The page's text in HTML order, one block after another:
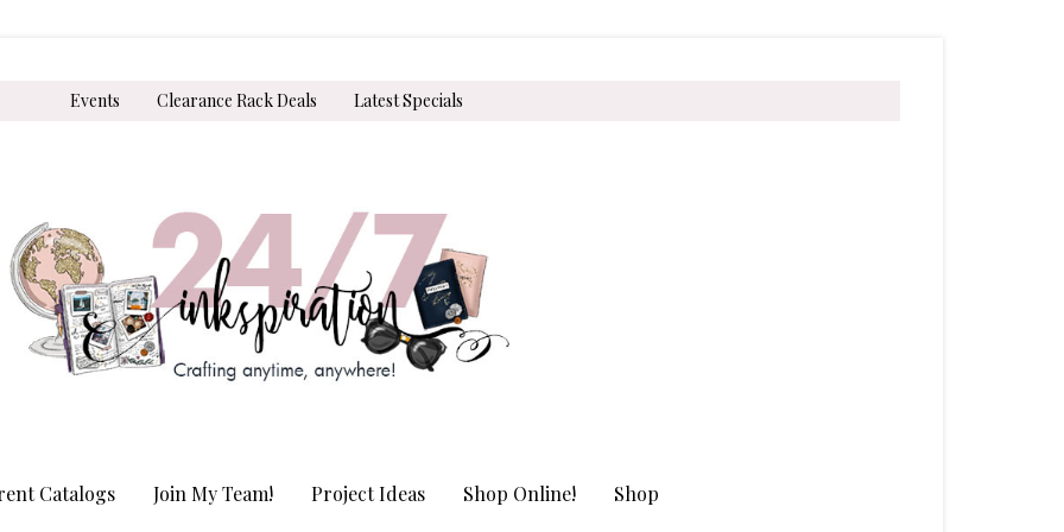
Events Clearance Rack Deals Latest Specials
Catalogs Join My Team! Project Ideas Shop Online! Shop